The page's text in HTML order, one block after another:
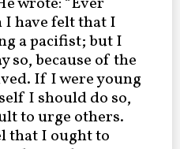
I have felt that I
a pacifist; but I
so, because of the
If I were young
I should do so,
to urge others.
that I ought to